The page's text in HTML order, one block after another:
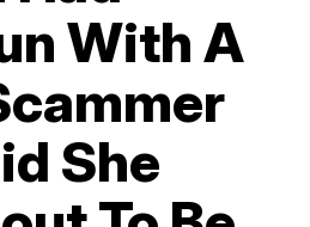
With A
She